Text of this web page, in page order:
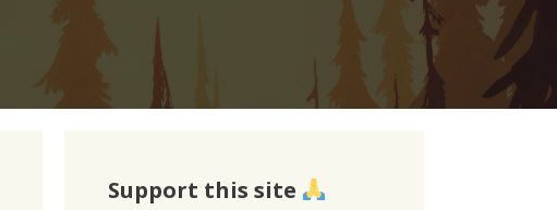
Support this site